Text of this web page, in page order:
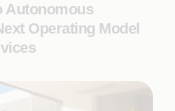
Autonomous
Operating Model